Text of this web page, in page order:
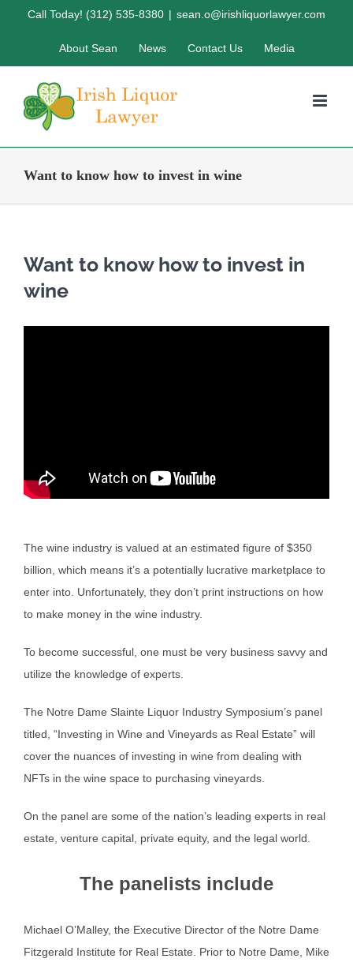
Call Today! (312) 535-8380 | sean.o@irishliquorlawyer.com
About Sean News Contact Us Media
Want to know how to invest in wine
Want to know how to invest in
wine
The wine industry is valued at an estimated figure of $350
billion, which means it’s a potentially lucrative marketplace to
enter into. Unfortunately, they don’t print instructions on how
to make money in the wine industry.
To become successful, one must be very business savvy and
utilize the knowledge of experts.
The Notre Dame Slainte Liquor Industry Symposium’s panel
titled, “Investing in Wine and Vineyards as Real Estate” will
cover the nuances of investing in wine from dealing with
NFTs in the wine space to purchasing vineyards.
On the panel are some of the nation’s leading experts in real
estate, venture capital, private equity, and the legal world.
The panelists include
Michael O’Malley, the Executive Director of the Notre Dame
Fitzgerald Institute for Real Estate. Prior to Notre Dame, Mike